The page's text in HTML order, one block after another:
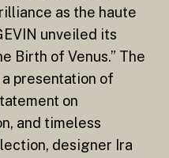
as the haute
unveiled its
Birth of Venus.” The
presentation of
on
and timeless
designer Ira